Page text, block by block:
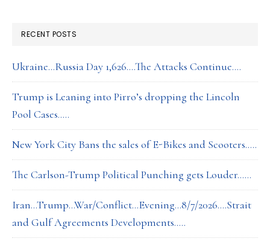
RECENT POSTS
Ukraine…Russia Day 1,626….The Attacks Continue….
Trump is Leaning into Pirro’s dropping the Lincoln
Pool Cases…..
New York City Bans the sales of E-Bikes and Scooters…..
The Carlson-Trump Political Punching gets Louder……
Iran…Trump…War/Conflict…Evening…8/7/2026….Strait
and Gulf Agreements Developments…..